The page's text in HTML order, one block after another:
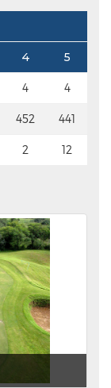
4 5
4 4
452 441
2 12